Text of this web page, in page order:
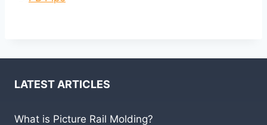
LATEST ARTICLES
What is Picture Rail Molding?